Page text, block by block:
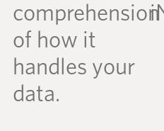
comprehension
of how it
handles your
data.